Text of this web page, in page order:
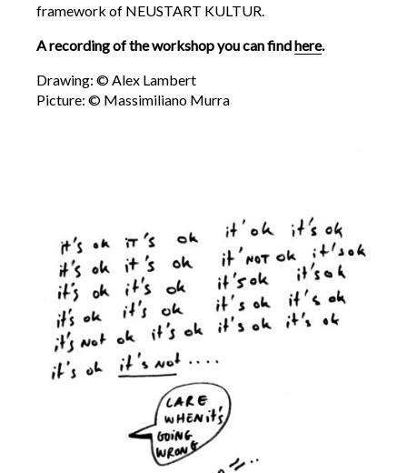
framework of NEUSTART KULTUR.
A recording of the workshop you can findhere.
Drawing: © Alex Lambert
Picture: © Massimiliano Murra